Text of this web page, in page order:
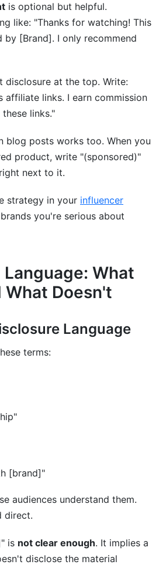
is optional but helpful.
like: "Thanks for watching! This
by [Brand]. I only recommend
disclosure at the top. Write:
affiliate links. I earn commission
links."
blog posts works too. When you
product, write "(sponsored)"
next to it.
strategy in your influencer
you're serious about
Language: What
What Doesn't
Language
terms:
[brand]"
audiences understand them.
direct.
is not clear enough. It implies a
disclose the material